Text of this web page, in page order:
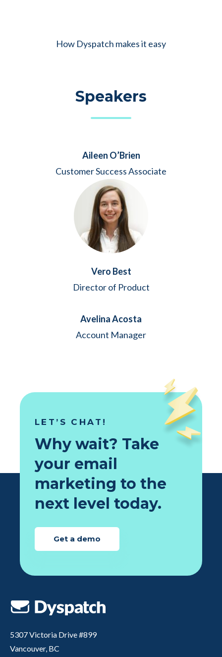
How Dyspatch makes it easy
Speakers
Aileen O’Brien
Customer Success Associate
Vero Best
Director of Product
Avelina Acosta
Account Manager
LET’S CHAT!
Why wait? Take
your email
marketing to the
next level today.
Get a demo
5307 Victoria Drive #899
Vancouver, BC